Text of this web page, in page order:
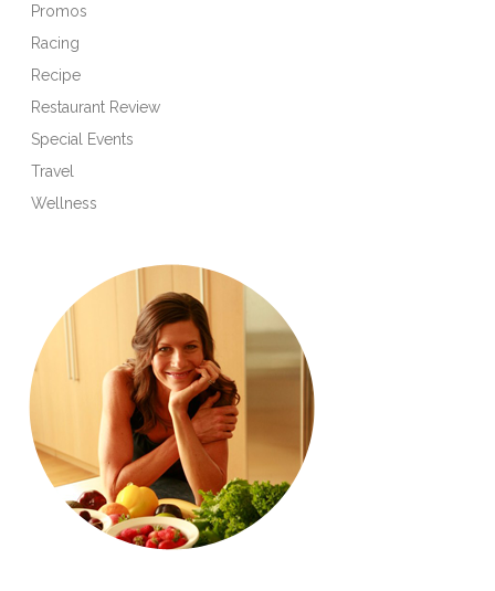
Promos
Racing
Recipe
Restaurant Review
Special Events
Travel
Wellness